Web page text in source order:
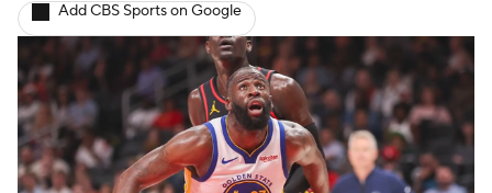
Add CBS Sports on Google